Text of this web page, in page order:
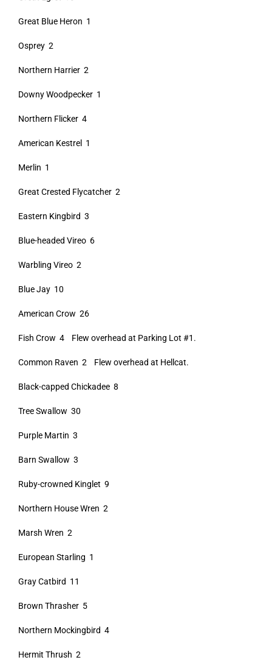
Great Blue Heron 1
Osprey 2
Northern Harrier 2
Downy Woodpecker 1
Northern Flicker 4
American Kestrel 1
Merlin 1
Great Crested Flycatcher 2
Eastern Kingbird 3
Blue-headed Vireo 6
Warbling Vireo 2
Blue Jay 10
American Crow 26
Fish Crow 4 Flew overhead at Parking Lot #1.
Common Raven 2 Flew overhead at Hellcat.
Black-capped Chickadee 8
Tree Swallow 30
Purple Martin 3
Barn Swallow 3
Ruby-crowned Kinglet 9
Northern House Wren 2
Marsh Wren 2
European Starling 1
Gray Catbird 11
Brown Thrasher 5
Northern Mockingbird 4
Hermit Thrush 2